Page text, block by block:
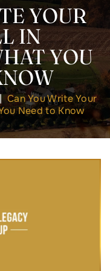
YOUR
IN
YOU
Can You Write Your
Need to Know